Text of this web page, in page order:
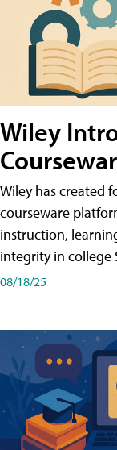
Wiley
Wiley has created
courseware
instruction,
integrity in college
08/18/25